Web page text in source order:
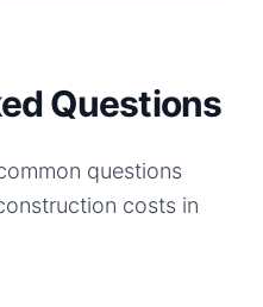
Questions
questions
costs in